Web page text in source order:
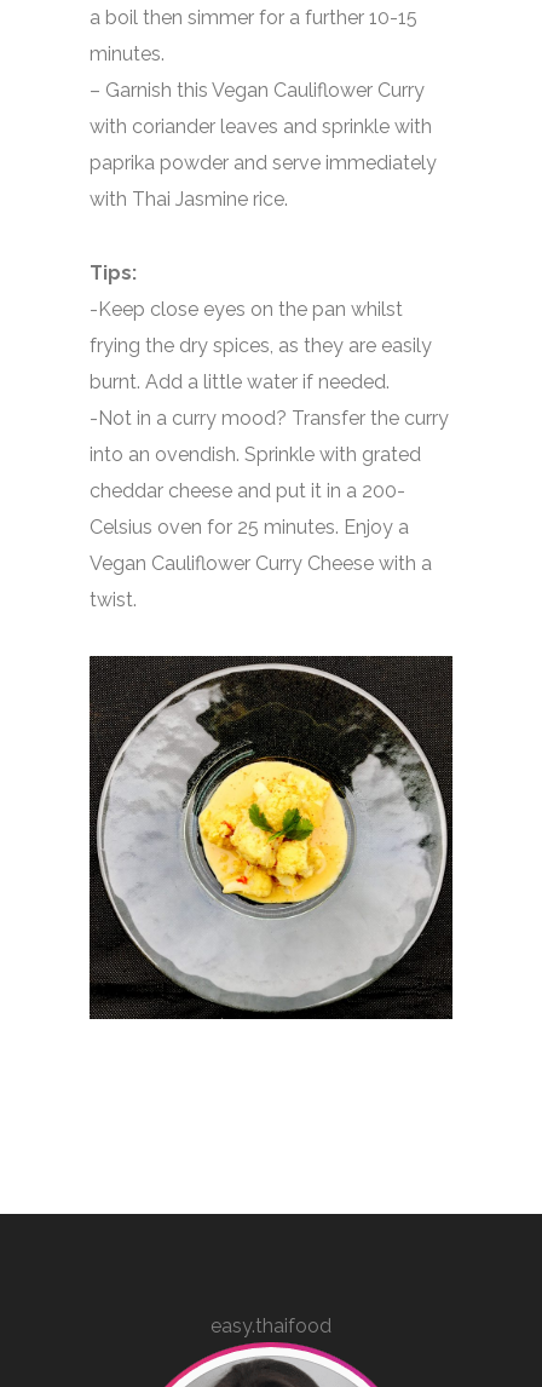
a boil then simmer for a further 10-15
minutes.
– Garnish this Vegan Cauliflower Curry
with coriander leaves and sprinkle with
paprika powder and serve immediately
with Thai Jasmine rice.
Tips:
-Keep close eyes on the pan whilst
frying the dry spices, as they are easily
burnt. Add a little water if needed.
-Not in a curry mood? Transfer the curry
into an ovendish. Sprinkle with grated
cheddar cheese and put it in a 200-
Celsius oven for 25 minutes. Enjoy a
Vegan Cauliflower Curry Cheese with a
twist.
easy.thaifood